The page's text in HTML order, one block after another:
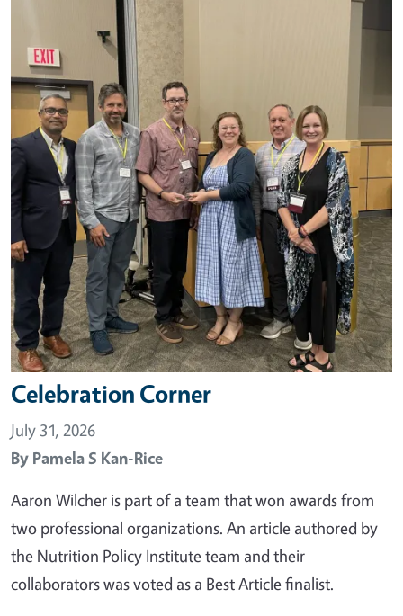
Celebration Corner
July 31, 2026
By Pamela S Kan-Rice
Aaron Wilcher is part of a team that won awards from
two professional organizations. An article authored by
the Nutrition Policy Institute team and their
collaborators was voted as a Best Article finalist.